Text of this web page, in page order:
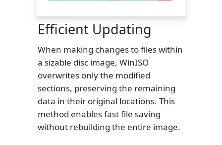
Efficient Updating
When making changes to files within
a sizable disc image, WinISO
overwrites only the modified
sections, preserving the remaining
data in their original locations. This
method enables fast file saving
without rebuilding the entire image.